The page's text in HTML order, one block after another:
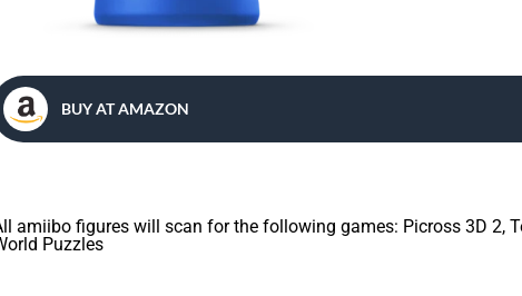
BUY AT AMAZON
amiibo figures will scan for the following games: Picross 3D 2,
Puzzles